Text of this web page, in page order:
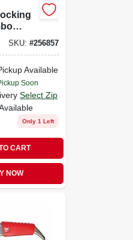
In.
SKU: #256857
Available
Soon
Select Zip
Only 1 Left
CART
NOW